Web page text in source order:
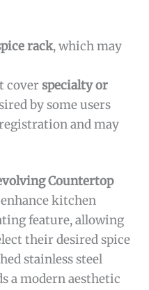
rack, which may
coverspecialty or
by some users
and may
Countertop
kitchen
feature, allowing
their desired spice
stainless steel
a modern aesthetic